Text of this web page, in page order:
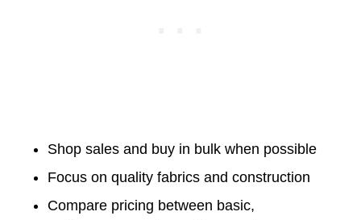
Shop sales and buy in bulk when possible
Focus on quality fabrics and construction
Compare pricing between basic,